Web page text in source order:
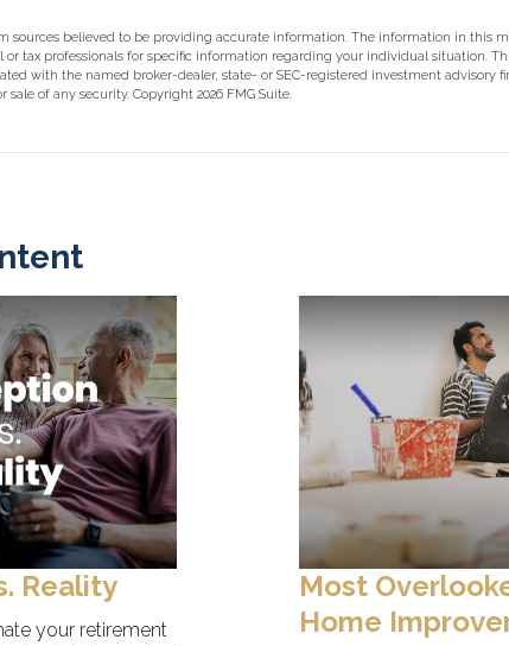
sources believed to be providing accurate information. The information in this
or tax professionals for specific information regarding your individual situation.
with the named broker-dealer, state- or SEC-registered investment
sale of any security. Copyright 2026 FMG Suite.
Reality
your retirement
Most
Home